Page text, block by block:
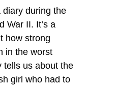
during the
War II. It’s a
how strong
in the worst
tells us about the
girl who had to